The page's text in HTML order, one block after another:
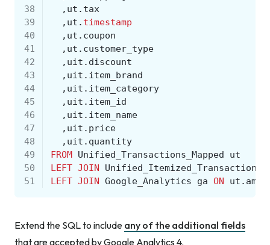
38
, ut . tax
39
, ut . timestamp
40
, ut . coupon
41
, ut . customer_type
42
, uit . discount
43
, uit . item_brand
44
, uit . item_category
45
, uit . item_id
46
, uit . item_name
47
, uit . price
48
, uit . quantity
49
FROM Unified_Transactions_Mapped
ut
50
LEFT JOIN
51
LEFT JOIN Google_Analytics ga ON ut .
Extend the SQL to include any of the additional fields
that are accepted by Google Analytics 4.